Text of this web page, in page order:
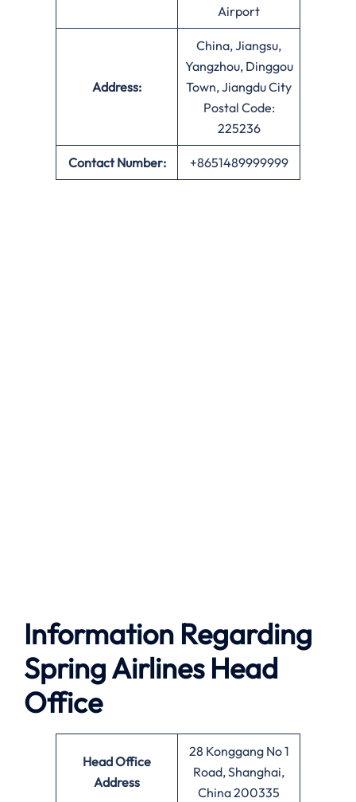
Airport
Address:
China, Jiangsu,
Yangzhou, Dinggou
Town, Jiangdu City
Postal Code:
225236
Contact Number: +8651489999999
Information Regarding
Spring Airlines Head
Office
Head Office
Address
28 Konggang No 1
Road, Shanghai,
China 200335